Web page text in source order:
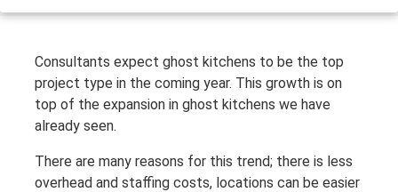
Consultants expect ghost kitchens to be the top
project type in the coming year. This growth is on
top of the expansion in ghost kitchens we have
already seen.
There are many reasons for this trend; there is less
overhead and staffing costs, locations can be easier